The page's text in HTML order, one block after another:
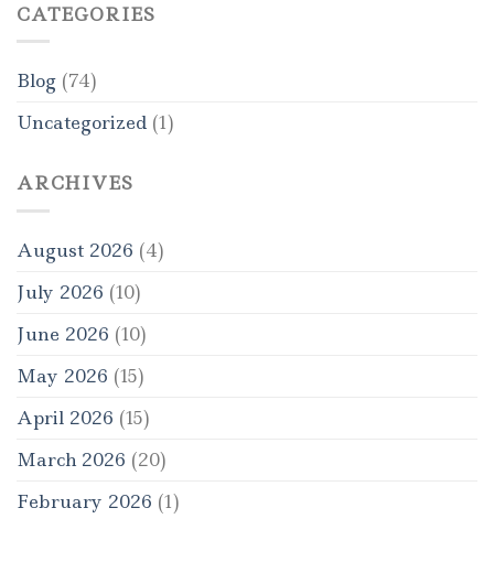
CATEGORIES
Blog (74)
Uncategorized (1)
ARCHIVES
August 2026 (4)
July 2026 (10)
June 2026 (10)
May 2026 (15)
April 2026 (15)
March 2026 (20)
February 2026 (1)